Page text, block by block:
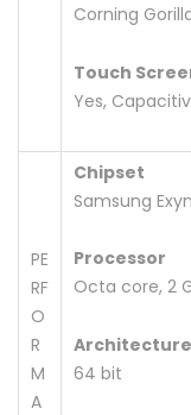
Corning
Touch
Yes,
PE
RF
O
R
M
A
Chipset
Samsung
Processor
Octa core, 2
Architecture
64 bit